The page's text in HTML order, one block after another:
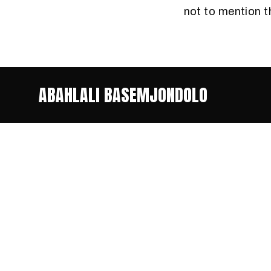
not to mention
ABAHLALI BASEMJONDOLO